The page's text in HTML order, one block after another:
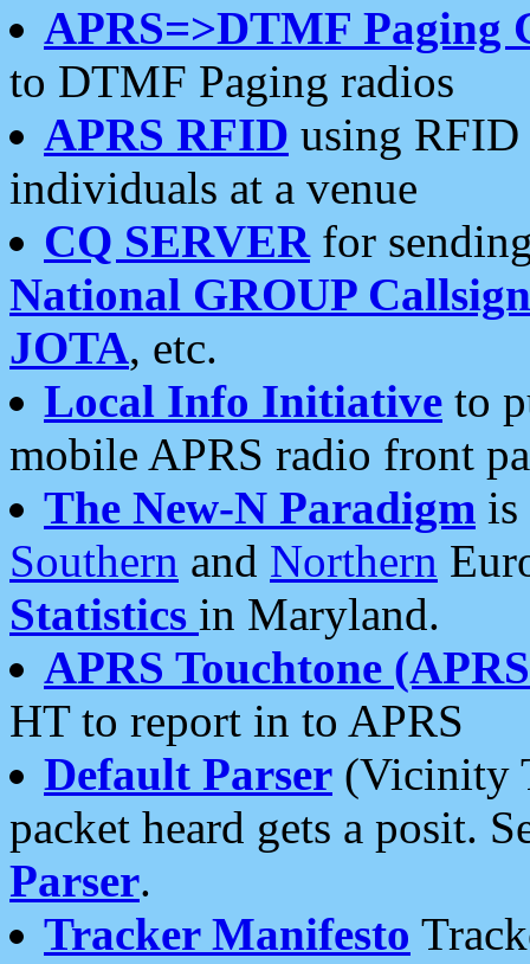
APRS=>DTMF Paging
to DTMF Paging radios
APRS RFID using RFID
individuals at a venue
CQ SERVERfor
National GROUP
JOTA, etc.
Local Info Initiative to
mobile APRS radio front
The New-N Paradigm is
Southern and Northern
Statistics in Maryland.
APRS Touchtone
HT to report in to APRS
Default Parser (Vicinity
packet heard gets a posit.
Parser.
Tracker Manifesto